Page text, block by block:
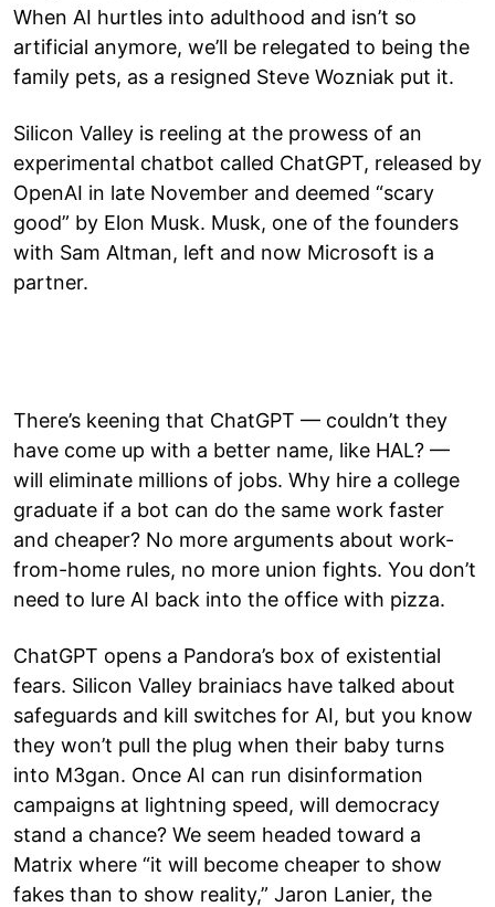
When AI hurtles into adulthood and isn’t so
artificial anymore, we’ll be relegated to being the
family pets, as a resigned Steve Wozniak put it.
Silicon Valley is reeling at the prowess of an
experimental chatbot called ChatGPT, released by
OpenAI in late November and deemed “scary
good” by Elon Musk. Musk, one of the founders
with Sam Altman, left and now Microsoft is a
partner.
There’s keening that ChatGPT — couldn’t they
have come up with a better name, like HAL? —
will eliminate millions of jobs. Why hire a college
graduate if a bot can do the same work faster
and cheaper? No more arguments about work-
from-home rules, no more union fights. You don’t
need to lure AI back into the office with pizza.
ChatGPT opens a Pandora’s box of existential
fears. Silicon Valley brainiacs have talked about
safeguards and kill switches for AI, but you know
they won’t pull the plug when their baby turns
into M3gan. Once AI can run disinformation
campaigns at lightning speed, will democracy
stand a chance? We seem headed toward a
Matrix where “it will become cheaper to show
fakes than to show reality,” Jaron Lanier, the